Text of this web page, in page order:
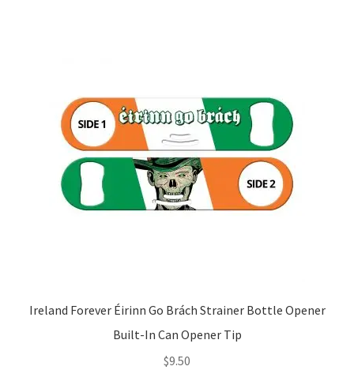
Ireland Forever Éirinn Go Brách Strainer Bottle Opener
Built-In Can Opener Tip
$9.50